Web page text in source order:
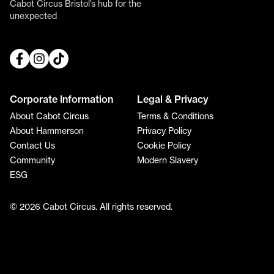
Cabot Circus Bristol’s hub for the
unexpected
Corporate Information
About Cabot Circus
About Hammerson
Contact Us
Community
ESG
Legal & Privacy
Terms & Conditions
Privacy Policy
Cookie Policy
Modern Slavery
© 2026 Cabot Circus. All rights reserved.